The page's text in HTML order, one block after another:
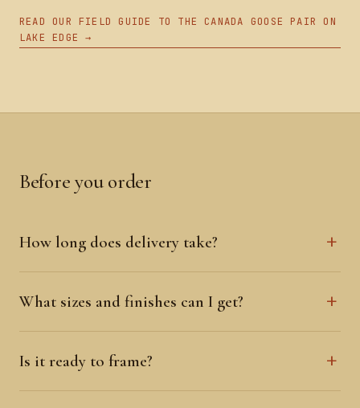
READ OUR FIELD GUIDE TO THE CANADA GOOSE PAIR ON
LAKE EDGE →
Before you order
How long does delivery take?
What sizes and finishes can I get?
Is it ready to frame?